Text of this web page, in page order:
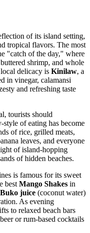
of its island setting,
tropical flavors. The most
"catch of the day," where
shrimp, and whole
delicacy is Kinilaw, a
in vinegar, calamansi
and refreshing taste
tourists should
of eating has become
of rice, grilled meats,
leaves, and everyone
of island-hopping
of hidden beaches.
is famous for its sweet
bestMango Shakes in
Buko juice (coconut water)
As evening
to relaxed beach bars
or rum-based cocktails